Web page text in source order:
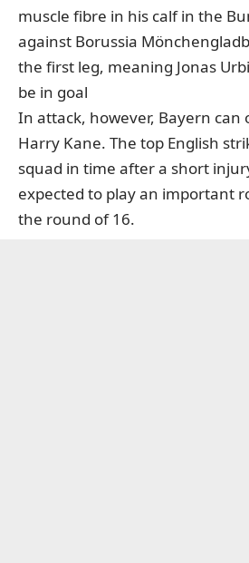
muscle fibre in his calf in the
against Borussia
the first leg, meaning Jonas
be in goal
In attack, however, Bayern can
Harry Kane. The top English
squad in time after a short
expected to play an important
the round of 16.